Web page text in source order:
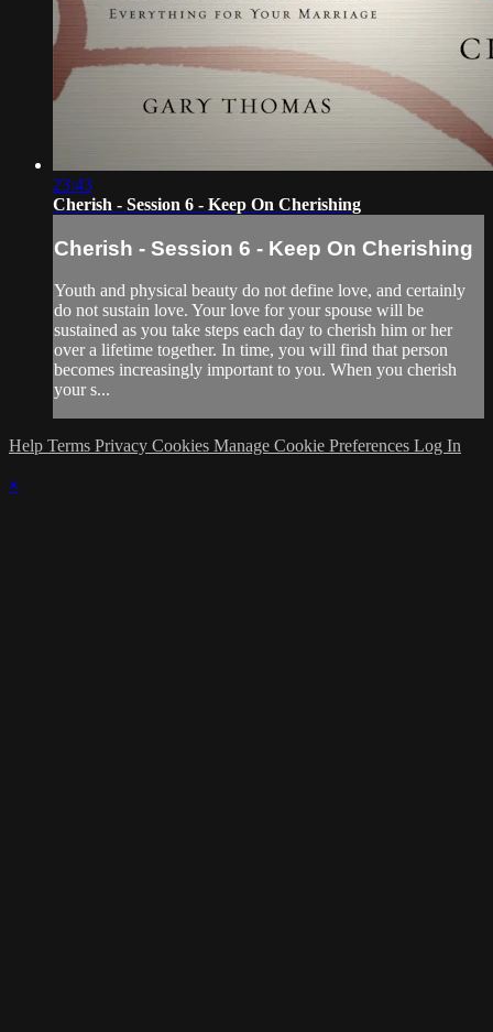
23:43
Cherish - Session 6 - Keep On Cherishing
Cherish - Session 6 - Keep On Cherishing
Youth and physical beauty do not define love, and certainly
do not sustain love. Your love for your spouse will be
sustained as you take steps each day to cherish him or her
over a lifetime together. In time, you will find that person
becomes increasingly important to you. When you cherish
your s...
Help Terms Privacy Cookies Manage Cookie Preferences Log In
×